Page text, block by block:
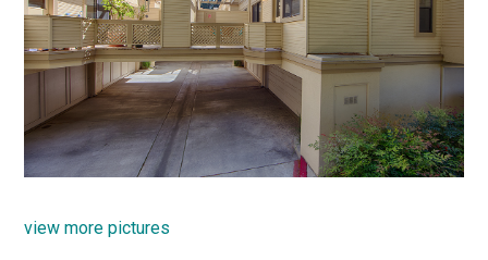
view more pictures